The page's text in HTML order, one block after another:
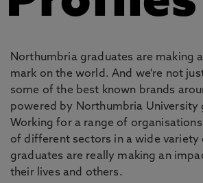
Northumbria graduates are making
mark on the world. And we're not
some of the best known brands
powered by Northumbria University
Working for a range of
of different sectors in a wide variety
graduates are really making an
their lives and others.